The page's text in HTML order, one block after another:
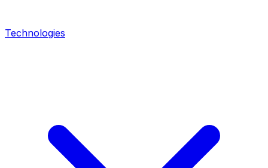
Technologies